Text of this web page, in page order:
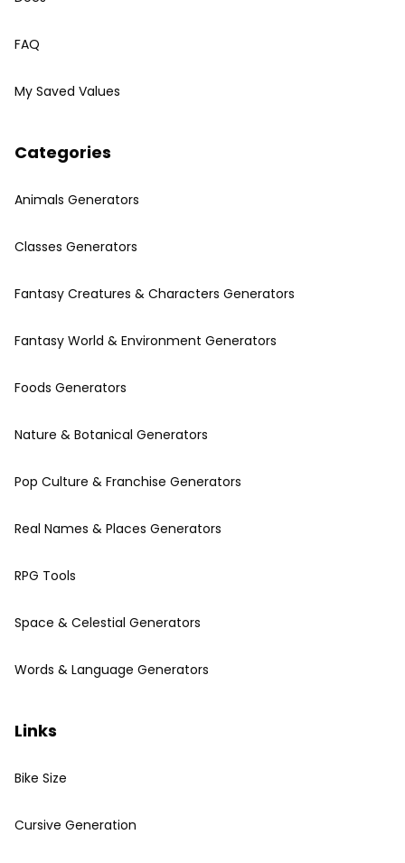
FAQ
My Saved Values
Categories
Animals Generators
Classes Generators
Fantasy Creatures & Characters Generators
Fantasy World & Environment Generators
Foods Generators
Nature & Botanical Generators
Pop Culture & Franchise Generators
Real Names & Places Generators
RPG Tools
Space & Celestial Generators
Words & Language Generators
Links
Bike Size
Cursive Generation